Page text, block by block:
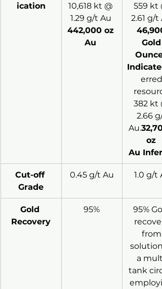
ication
10,618 kt @
1.29 g/t Au
442,000 oz
Au
559 kt
2.61 g/t
Gold
Indicated
erred
382 kt
2.66
Au.
oz
Au
Cut-off
Grade
0.45 g/t Au 1.0 g/t
Gold
Recovery
95%
95%
from
a
tank